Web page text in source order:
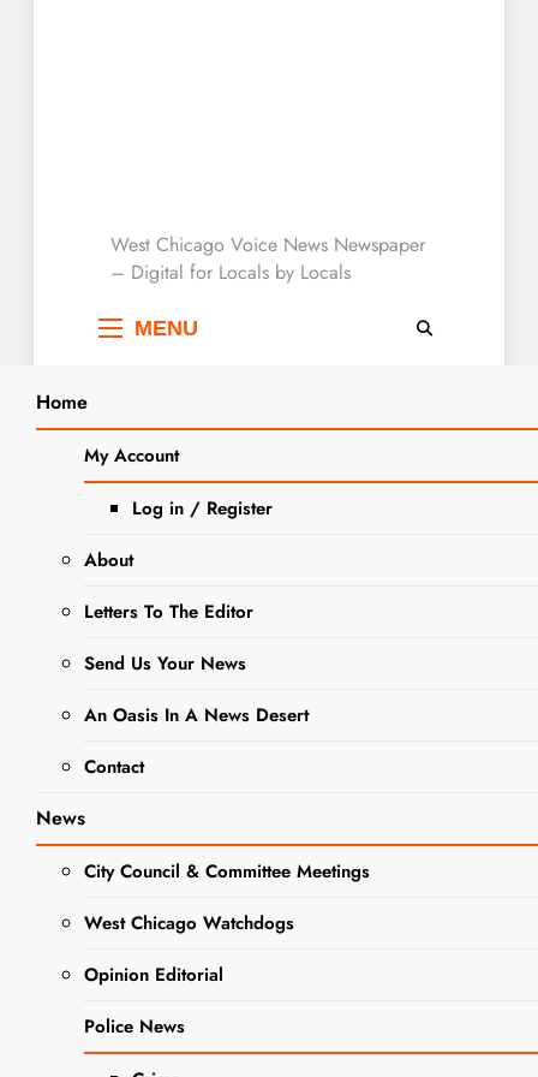
West Chicago Voice :
Local News
West Chicago Voice News Newspaper
– Digital for Locals by Locals
MENU
Home
My Account
Log in / Register
About
Letters To The Editor
Send Us Your News
An Oasis In A News Desert
Contact
News
City Council & Committee Meetings
West Chicago Watchdogs
Opinion Editorial
Police News
Home 2025 July
3
Revolutionary History Comes to Life in
Wheaton: American Revolution Traveling
Exhibit Set for August 23
NEWS
Revolutionary
History Comes
to Life in
Wheaton:
American
Revolution
Traveling
Exhibit Set for
August 23
Search